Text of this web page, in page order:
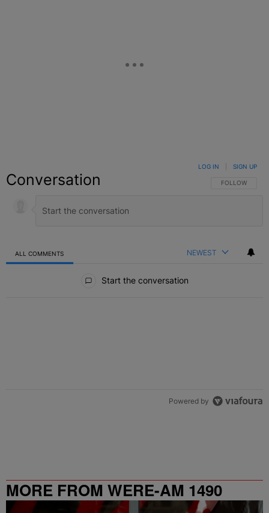
Conversation FOLLOW THIS
FOLLOW
LOG IN SIGN UP
ALL COMMENTS NEWEST
Start the conversation
Powered by
MORE FROM WERE-AM 1490